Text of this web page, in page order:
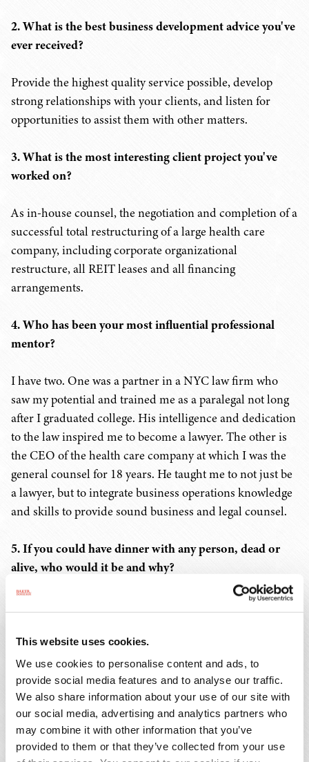
This website uses cookies.
We use cookies to personalise content and ads, to
provide social media features and to analyse our traffic.
We also share information about your use of our site with
our social media, advertising and analytics partners who
may combine it with other information that you’ve
provided to them or that they’ve collected from your use
2. What is the best business development advice you've
ever received?
Provide the highest quality service possible, develop
strong relationships with your clients, and listen for
opportunities to assist them with other matters.
3. What is the most interesting client project you've
worked on?
As in-house counsel, the negotiation and completion of a
successful total restructuring of a large health care
company, including corporate organizational
restructure, all REIT leases and all financing
arrangements.
4. Who has been your most influential professional
mentor?
I have two. One was a partner in a NYC law firm who
saw my potential and trained me as a paralegal not long
after I graduated college. His intelligence and dedication
to the law inspired me to become a lawyer. The other is
the CEO of the health care company at which I was the
general counsel for 18 years. He taught me to not just be
a lawyer, but to integrate business operations knowledge
and skills to provide sound business and legal counsel.
5. If you could have dinner with any person, dead or
alive, who would it be and why?
My mother. We were very close, but after she passed in
about and learn from her. It would be wonderful to have
an opportunity to talk to her again.
6. Where is your favorite place to visit or travel?
Anywhere I haven't been yet. We had a trip to Italy
planned, but it was canceled when the pandemic hit. I'm